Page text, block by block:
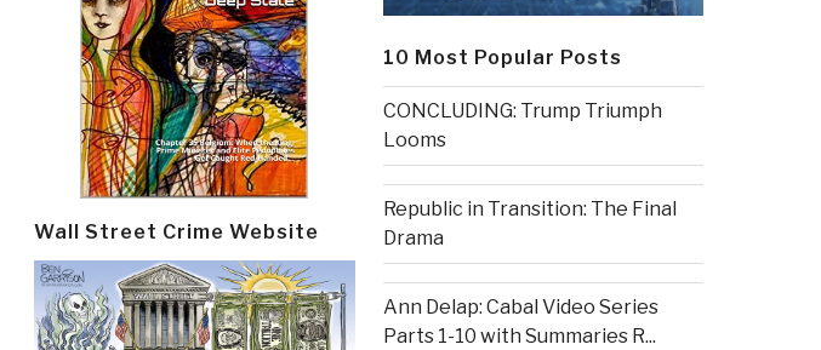
Wall Street Crime Website
10 Most Popular Posts
CONCLUDING: Trump Triumph
Looms
Republic in Transition: The Final
Drama
Ann Delap: Cabal Video Series
Parts 1-10 with Summaries R...